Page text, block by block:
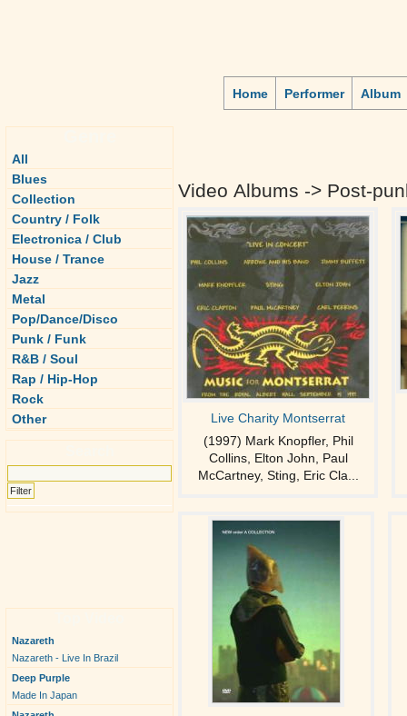
Home Performer Album
All
Blues
Collection
Country / Folk
Electronica / Club
House / Trance
Jazz
Metal
Pop/Dance/Disco
Punk / Funk
R&B / Soul
Rap / Hip-Hop
Rock
Other
Nazareth
Nazareth - Live In Brazil
Deep Purple
Made In Japan
Video Albums -> Post-
Live Charity Montserrat
(1997) Mark Knopfler, Phil
Collins, Elton John, Paul
McCartney, Sting, Eric Cla...